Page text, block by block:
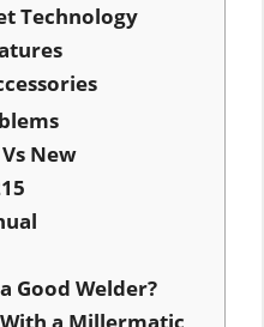
Technology
New
Good Welder?
a Millermatic